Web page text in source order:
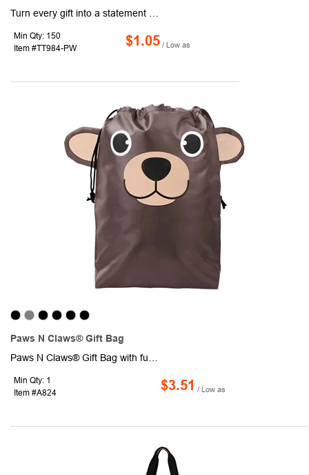
Min Qty: 150
Item #TT984-PW
$1.05 / Low as
Paws N Claws® Gift Bag
Min Qty: 1
Item #A824
$3.51 / Low as